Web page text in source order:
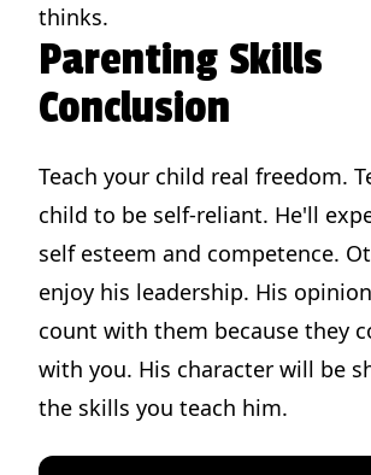
thinks.
Parenting Skills
Conclusion
Teach your child real freedom.
child to be self-reliant. He'll
self esteem and competence.
enjoy his leadership. His
count with them because they
with you. His character will be
the skills you teach him.